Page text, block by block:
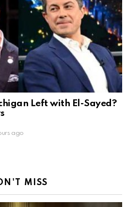
Left with El-Sayed?
ago
MISS